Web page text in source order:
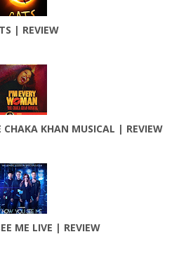
| REVIEW
KHAN MUSICAL | REVIEW
ME LIVE | REVIEW